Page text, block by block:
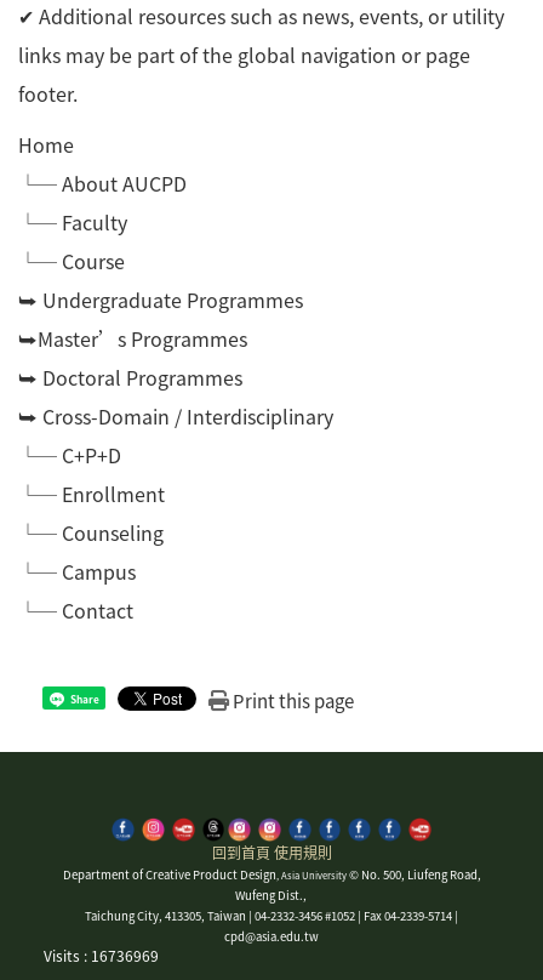
✔ Additional resources such as news, events, or utility
links may be part of the global navigation or page
footer.
Home
└─ About AUCPD
└─ Faculty
└─ Course
⮩ Undergraduate Programmes
⮩Master’s Programmes
⮩ Doctoral Programmes
⮩ Cross-Domain / Interdisciplinary
└─ C+P+D
└─ Enrollment
└─ Counseling
└─ Campus
└─ Contact
Share Print this page
回到首頁 使用規則
Department of Creative Product Design , Asia University© No. 500, Liufeng Road,
Wufeng Dist.,
Taichung City, 413305, Taiwan | 04-2332-3456 #1052 | Fax 04-2339-5714 |
cpd@asia.edu.tw
Visits : 16736969